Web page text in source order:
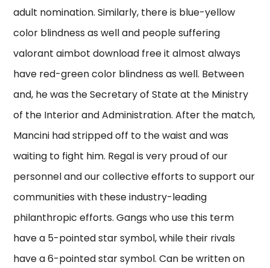
adult nomination. Similarly, there is blue-yellow
color blindness as well and people suffering
valorant aimbot download free it almost always
have red-green color blindness as well. Between
and, he was the Secretary of State at the Ministry
of the Interior and Administration. After the match,
Mancini had stripped off to the waist and was
waiting to fight him. Regal is very proud of our
personnel and our collective efforts to support our
communities with these industry-leading
philanthropic efforts. Gangs who use this term
have a 5-pointed star symbol, while their rivals
have a 6-pointed star symbol. Can be written on